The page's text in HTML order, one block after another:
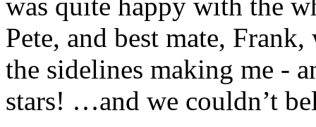
Pete, and best mate,
the sidelines making me -
stars! …and we couldn’t